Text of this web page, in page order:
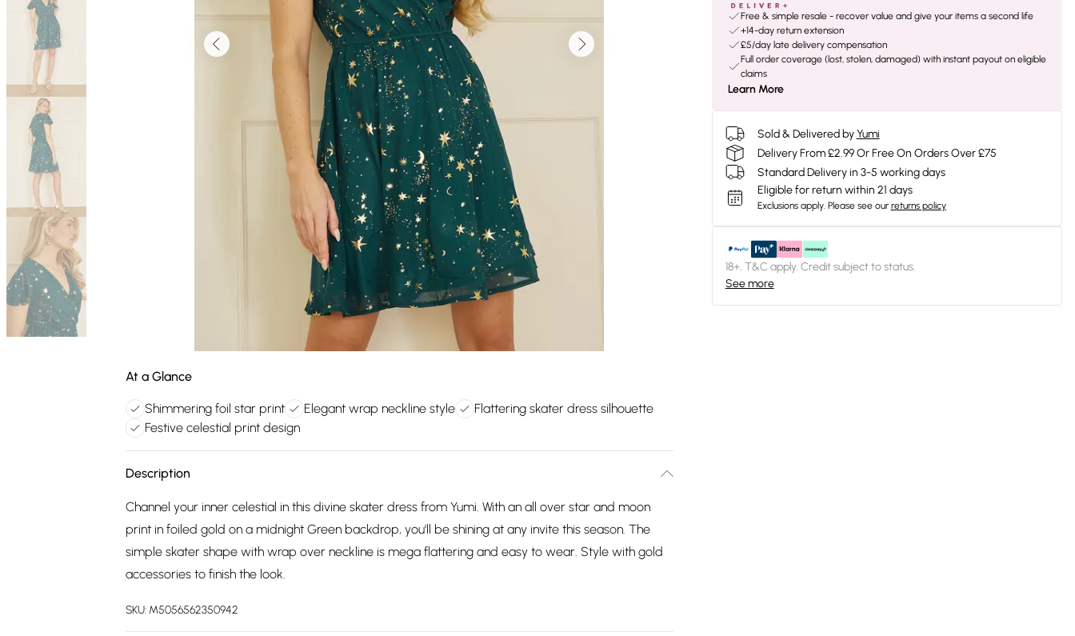
At a Glance
Shimmering foil star print Elegant wrap neckline style
Flattering skater dress silhouette
Festive celestial print design
Description
Channel your inner celestial in this divine skater dress from Yumi. With an all over star and moon
print in foiled gold on a midnight Green backdrop, you'll be shining at any invite this season. The
simple skater shape with wrap over neckline is mega flattering and easy to wear. Style with gold
accessories to finish the look.
SKU: M5056562350942
Free & simple resale - recover value and give your items a second life
+14-day return extension
£5/day late delivery compensation
Full order coverage (lost, stolen, damaged) with instant payout on eligible
claims
Learn More
Sold & Delivered by Yumi
Delivery From £2.99 Or Free On Orders Over £75
Standard Delivery in 3-5 working days
Eligible for return within 21 days
Exclusions apply. Please see our returns policy
18+, T&C apply. Credit subject to status.
See more